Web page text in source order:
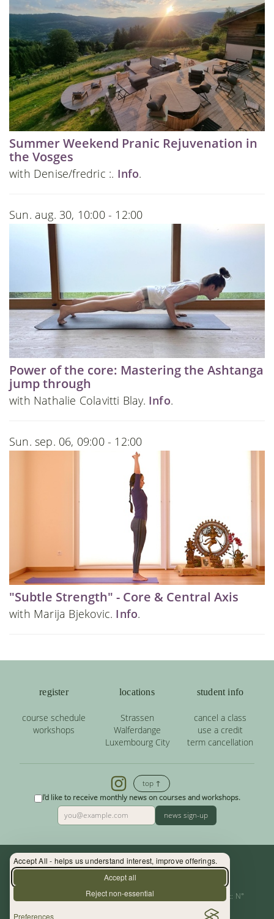
Accept All - helps us understand interest, improve offerings.
Accept all
Reject non-essential
Preferences
Summer Weekend Pranic Rejuvenation in
the Vosges
with Denise/fredric :. Info.
Sun. aug. 30, 10:00 - 12:00
Power of the core: Mastering the Ashtanga
jump through
with Nathalie Colavitti Blay. Info.
Sun. sep. 06, 09:00 - 12:00
"Subtle Strength" - Core & Central Axis
with Marija Bjekovic. Info.
register
course schedule
workshops
locations
Strassen
Walferdange
Luxembourg City
student info
cancel a class
use a credit
term cancellation
top ↑
I'd like to receive monthly news on courses and workshops.
news sign-up
Contact: (+352) 33 34 19 - info@yoga.lu
Centre de Yoga - La Source s.àr.l. — Autor. d’Etablissement: N°